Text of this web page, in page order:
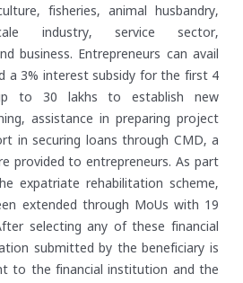
fisheries, animal husbandry,
industry, service sector,
business. Entrepreneurs can avail
a 3% interest subsidy for the first 4
to 30 lakhs to establish new
assistance in preparing project
in securing loans through CMD, a
provided to entrepreneurs. As part
expatriate rehabilitation scheme,
extended through MoUs with 19
selecting any of these financial
submitted by the beneficiary is
to the financial institution and the